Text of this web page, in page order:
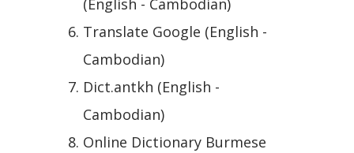
(English - Cambodian)
Translate Google (English -
Cambodian)
Dict.antkh (English -
Cambodian)
Online Dictionary Burmese